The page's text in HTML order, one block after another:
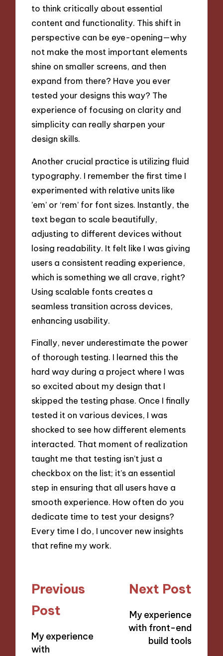
to think critically about essential
content and functionality. This shift in
perspective can be eye-opening—why
not make the most important elements
shine on smaller screens, and then
expand from there? Have you ever
tested your designs this way? The
experience of focusing on clarity and
simplicity can really sharpen your
design skills.
Another crucial practice is utilizing fluid
typography. I remember the first time I
experimented with relative units like
’em’ or ‘rem’ for font sizes. Instantly, the
text began to scale beautifully,
adjusting to different devices without
losing readability. It felt like I was giving
users a consistent reading experience,
which is something we all crave, right?
Using scalable fonts creates a
seamless transition across devices,
enhancing usability.
Finally, never underestimate the power
of thorough testing. I learned this the
hard way during a project where I was
so excited about my design that I
skipped the testing phase. Once I finally
tested it on various devices, I was
shocked to see how different elements
interacted. That moment of realization
taught me that testing isn’t just a
checkbox on the list; it’s an essential
step in ensuring that all users have a
smooth experience. How often do you
dedicate time to test your designs?
Every time I do, I uncover new insights
that refine my work.
Post
navigation
Previous
Post
My experience
with
Next Post
My experience
with front-end
build tools